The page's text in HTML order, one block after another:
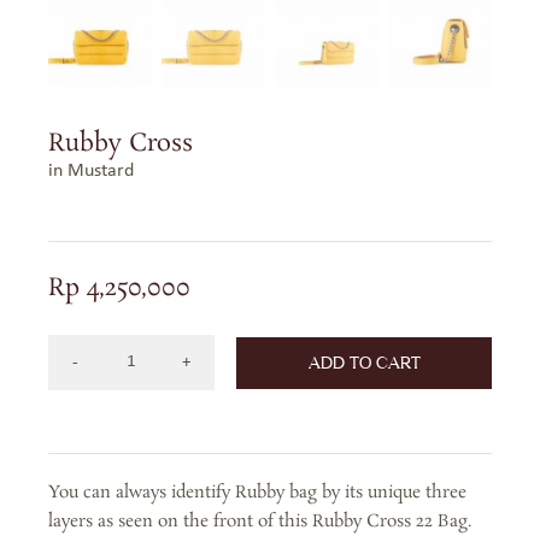
Rubby Cross
in Mustard
Rp 4,250,000
quantity
ADD TO CART
You can always identify Rubby bag by its unique three
layers as seen on the front of this Rubby Cross 22 Bag.